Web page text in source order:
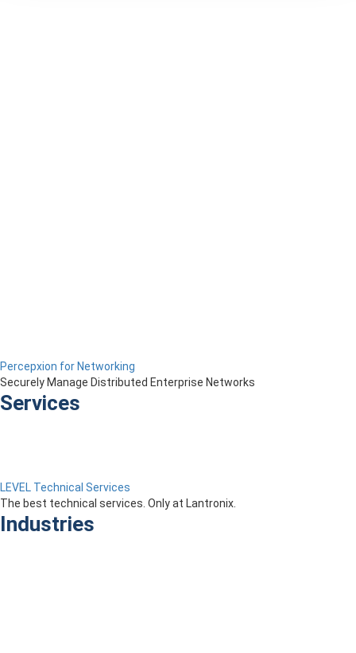
Percepxion for Networking
Securely Manage Distributed Enterprise Networks
Services
LEVEL Technical Services
The best technical services. Only at Lantronix.
Industries